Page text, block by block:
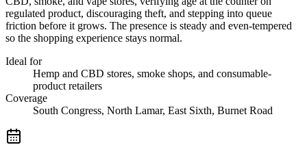
regulated product, discouraging theft, and stepping into queue
friction before it grows. The presence is steady and even-tempered
so the shopping experience stays normal.
Ideal for
Hemp and CBD stores, smoke shops, and consumable-
product retailers
Coverage
South Congress, North Lamar, East Sixth, Burnet Road